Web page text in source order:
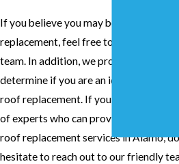
If you believe you may be in need of a
replacement, feel free to
team. In addition, we provide roof
determine if you are an ideal candidate
roof replacement. If you are interested
of experts who can provide you with
roof replacement services in Alamo,
hesitate to reach out to our friendly